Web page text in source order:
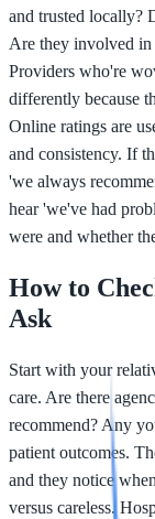
and trusted locally?
Are they involved in
Providers who're
differently because
Online ratings are
and consistency. If
'we always
hear 'we've had
were and whether
How to
Ask
Start with your
care. Are there
recommend? Any
patient outcomes.
and they notice
versus careless.